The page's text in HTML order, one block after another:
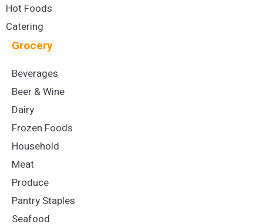
Hot Foods
Catering
Grocery
Beverages
Beer & Wine
Dairy
Frozen Foods
Household
Meat
Produce
Pantry Staples
Seafood